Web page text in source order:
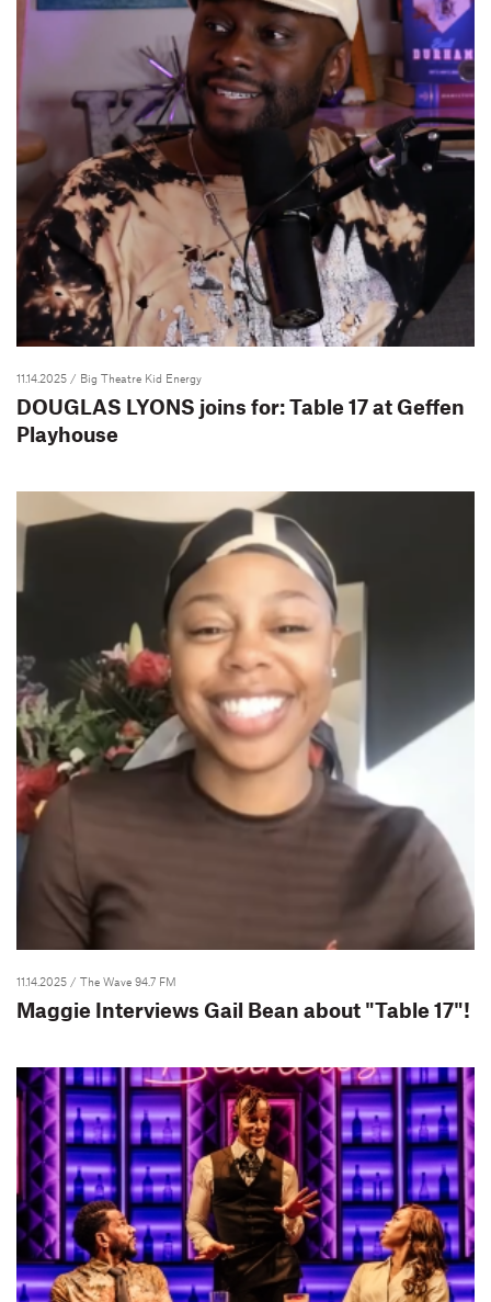
11.14.2025 / Big Theatre Kid Energy
DOUGLAS LYONS joins for: Table 17 at Geffen
Playhouse
11.14.2025 / The Wave 94.7 FM
Maggie Interviews Gail Bean about "Table 17"!